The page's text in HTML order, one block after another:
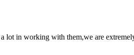
in working with them,we are